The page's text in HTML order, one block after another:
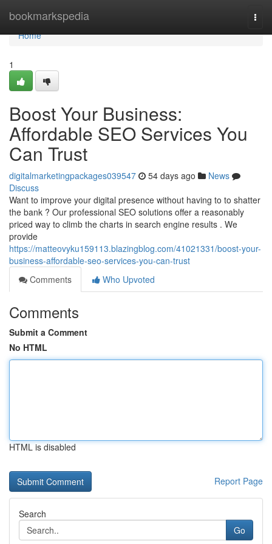
bookmarkspedia
Home
Home
1
Boost Your Business:
Affordable SEO Services You
Can Trust
digitalmarketingpackages039547 54 days ago
News
Discuss
Want to improve your digital presence without having to to shatter
the bank ? Our professional SEO solutions offer a reasonably
priced way to climb the charts in search engine results . We
provide
https://matteovyku159113.blazingblog.com/41021331/boost-your-
business-affordable-seo-services-you-can-trust
Comments
Who Upvoted
Comments
Submit a Comment
No HTML
HTML is disabled
Report Page
Search
Go